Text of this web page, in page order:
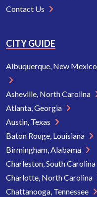
Contact Us
CITY GUIDE
Albuquerque, New Mexico
Asheville, North Carolina
Atlanta, Georgia
Austin, Texas
Baton Rouge, Louisiana
Birmingham, Alabama
Charleston, South Carolina
Charlotte, North Carolina
Chattanooga, Tennessee